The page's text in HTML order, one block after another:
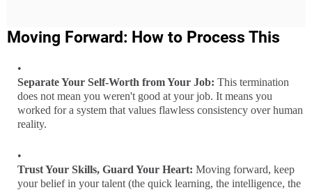
Moving Forward: How to Process This
Separate Your Self-Worth from Your Job: This termination
does not mean you weren't good at your job. It means you
worked for a system that values flawless consistency over human
reality.
Trust Your Skills, Guard Your Heart: Moving forward, keep
your belief in your talent (the quick learning, the intelligence, the